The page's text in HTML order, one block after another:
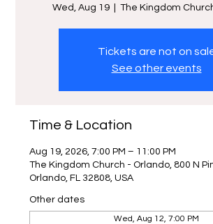
Wed, Aug 19 The Kingdom
Tickets are not on
See other events
Time & Location
Aug 19, 2026, 7:00 PM – 11:00 PM
The Kingdom Church - Orlando, 800 N
Orlando, FL 32808, USA
Other dates
Wed, Aug 12, 7:00 PM